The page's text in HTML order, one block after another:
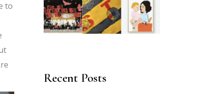
to
Recent Posts